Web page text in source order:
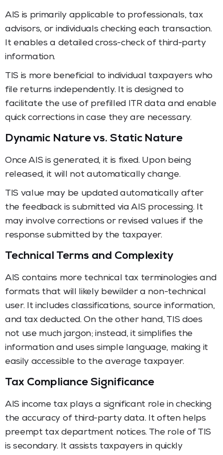
AIS is primarily applicable to professionals, tax
advisors, or individuals checking each transaction.
It enables a detailed cross-check of third-party
information.
TIS is more beneficial to individual taxpayers who
file returns independently. It is designed to
facilitate the use of prefilled ITR data and enable
quick corrections in case they are necessary.
Dynamic Nature vs. Static Nature
Once AIS is generated, it is fixed. Upon being
released, it will not automatically change.
TIS value may be updated automatically after
the feedback is submitted via AIS processing. It
may involve corrections or revised values if the
response submitted by the taxpayer.
Technical Terms and Complexity
AIS contains more technical tax terminologies and
formats that will likely bewilder a non-technical
user. It includes classifications, source information,
and tax deducted. On the other hand, TIS does
not use much jargon; instead, it simplifies the
information and uses simple language, making it
easily accessible to the average taxpayer.
Tax Compliance Significance
AIS income tax plays a significant role in checking
the accuracy of third-party data. It often helps
preempt tax department notices. The role of TIS
is secondary. It assists taxpayers in quickly